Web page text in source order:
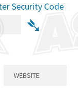
Security Code
➴